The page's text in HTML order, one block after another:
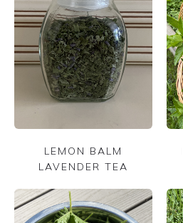
LEMON BALM
LAVENDER TEA